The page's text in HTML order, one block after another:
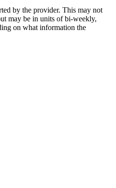
by the provider. This may not
may be in units of bi-weekly,
on what information the